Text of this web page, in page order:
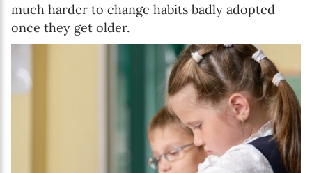
much harder to change habits badly adopted
once they get older.